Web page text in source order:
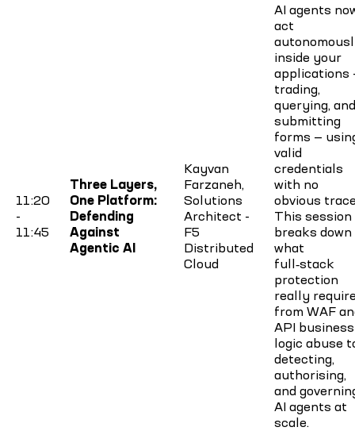
11:20
-
11:45
Three Layers,
One Platform:
Defending
Against
Agentic AI
Kayvan
Farzaneh,
Solutions
Architect -
F5
Distributed
Cloud
AI agents
act
inside your
applications
trading,
querying, and
submitting
forms —
valid
credentials
with no
obvious
This session
breaks down
what
full‑stack
protection
really
from WAF
API business
logic abuse
detecting,
authorising,
and
AI agents at
scale.